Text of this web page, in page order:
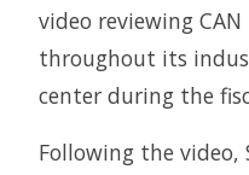
video reviewing CAN
throughout its
center during the
Following the video,